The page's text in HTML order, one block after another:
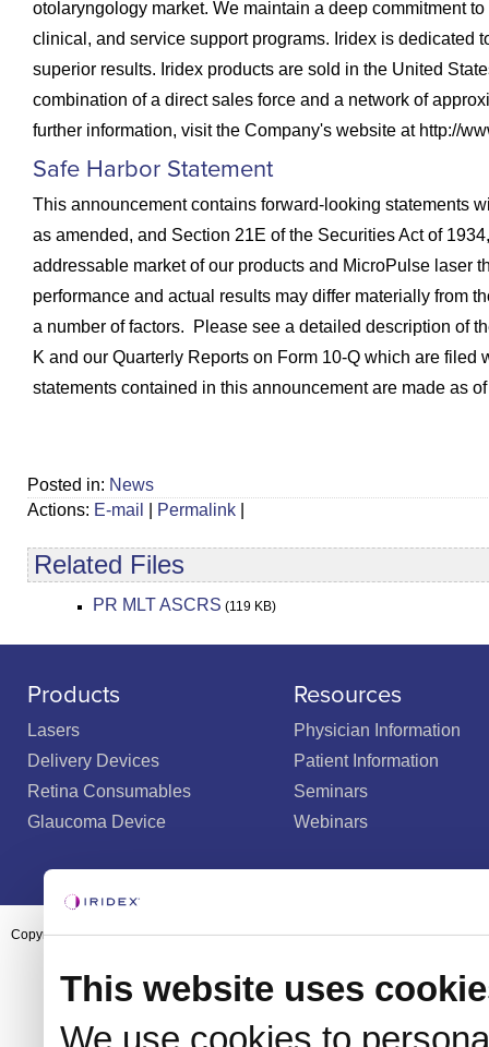
This website uses
We use cookies to
otolaryngology market. We maintain a deep commitment
clinical, and service support programs. Iridex is dedicated
superior results. Iridex products are sold in the United
combination of a direct sales force and a network of
further information, visit the Company's website at http://
Safe Harbor Statement
This announcement contains forward-looking statements
as amended, and Section 21E of the Securities Act of
addressable market of our products and MicroPulse laser
performance and actual results may differ materially from
a number of factors. Please see a detailed description of
K and our Quarterly Reports on Form 10-Q which are
statements contained in this announcement are made as
Posted in: News
Actions: E-mail Permalink
Related Files
PR MLT ASCRS (119 KB)
Products
Lasers
Delivery Devices
Retina Consumables
Glaucoma Device
Resources
Physician Information
Patient Information
Seminars
Webinars
Copyright ©2003-2026 by Iridex Corporation